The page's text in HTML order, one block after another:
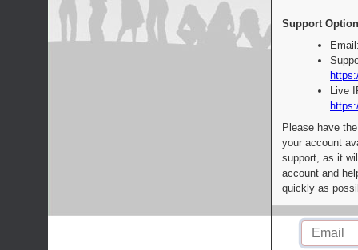
Support
Live
Please have
your account
support, as it
account and
quickly as